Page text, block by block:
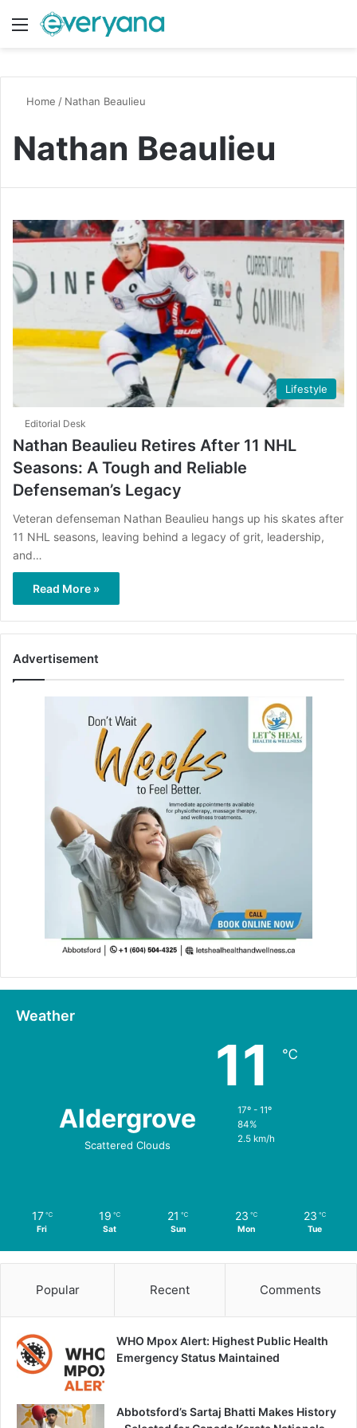
Menu
Home / Nathan Beaulieu
Nathan Beaulieu
Lifestyle
Editorial Desk
Nathan Beaulieu Retires After 11 NHL
Seasons: A Tough and Reliable
Defenseman’s Legacy
Veteran defenseman Nathan Beaulieu hangs up his skates after
11 NHL seasons, leaving behind a legacy of grit, leadership,
and…
Read More »
Advertisement
Weather
Aldergrove
Scattered Clouds
11 ℃
17º - 11º
84%
2.5 km/h
17 ℃
Fri
19 ℃
Sat
21 ℃
Sun
23 ℃
Mon
23 ℃
Tue
Popular Recent Comments
WHO Mpox Alert: Highest Public Health
Emergency Status Maintained
Abbotsford’s Sartaj Bhatti Makes History